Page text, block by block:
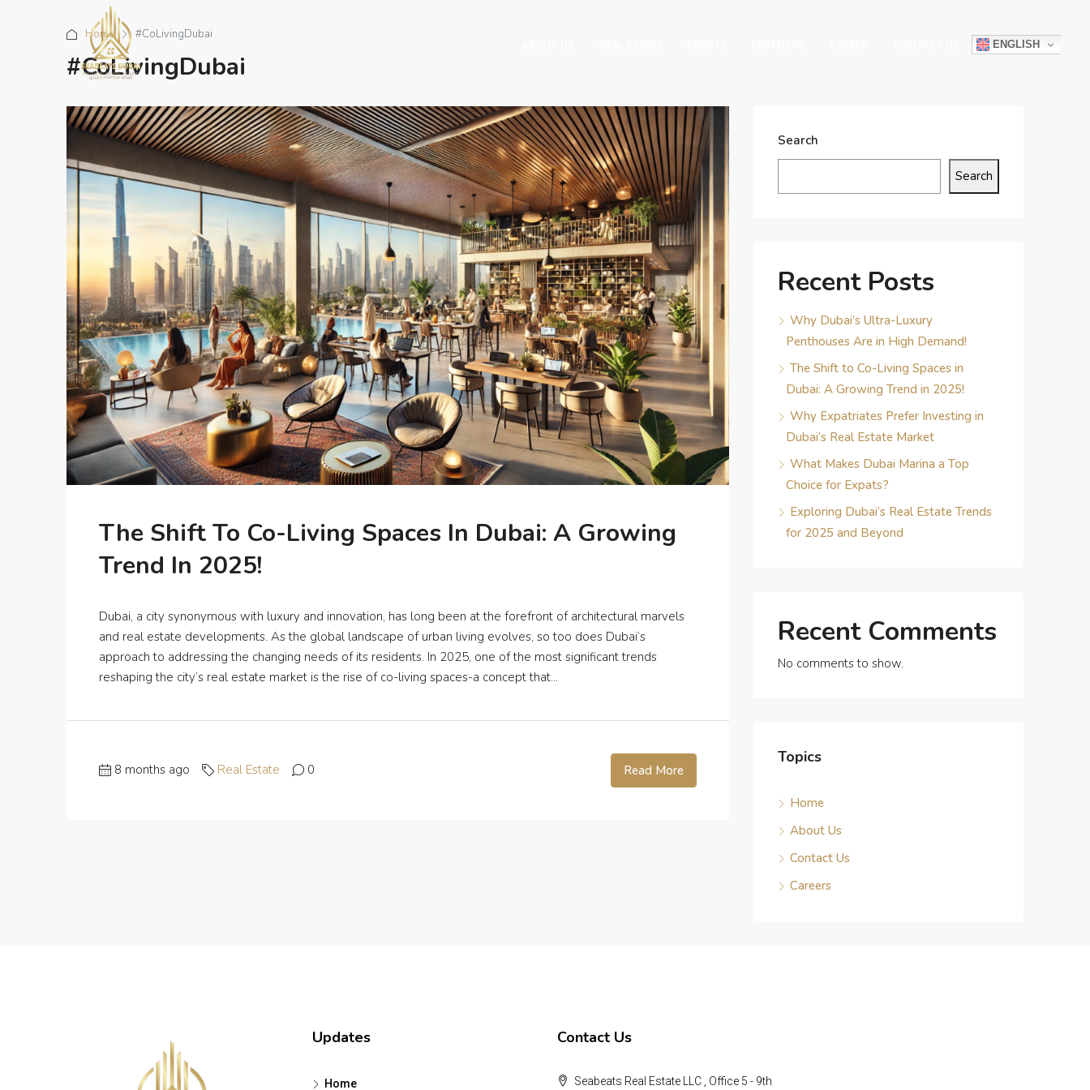
ENGLISH
Home #CoLivingDubai
#CoLivingDubai
The Shift To Co-Living Spaces In Dubai: A Growing
Trend In 2025!
Dubai, a city synonymous with luxury and innovation, has long been at the forefront of architectural marvels
and real estate developments. As the global landscape of urban living evolves, so too does Dubai’s
approach to addressing the changing needs of its residents. In 2025, one of the most significant trends
reshaping the city’s real estate market is the rise of co-living spaces-a concept that...
8 months ago Real Estate 0 Read More
Search
Search
Recent Posts
Why Dubai’s Ultra-Luxury
Penthouses Are in High Demand!
The Shift to Co-Living Spaces in
Dubai: A Growing Trend in 2025!
Why Expatriates Prefer Investing in
Dubai’s Real Estate Market
What Makes Dubai Marina a Top
Choice for Expats?
Exploring Dubai’s Real Estate Trends
for 2025 and Beyond
Recent Comments
No comments to show.
Topics
Home
About Us
Contact Us
Careers
Updates
Home
Contact Us
Seabeats Real Estate LLC , Office 5 - 9th